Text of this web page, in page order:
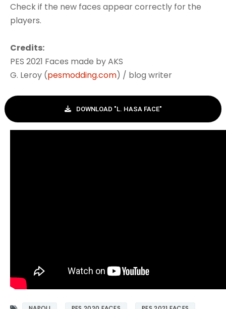
Check if the new faces appear correctly for the
players.
Credits:
PES 2021 Faces made by AKS
G. Leroy (pesmodding.com) / blog writer
DOWNLOAD "L. HASA FACE"